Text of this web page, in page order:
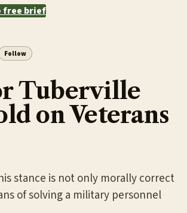
free brief
Follow
Tuberville
on Veterans
stance is not only morally correct
of solving a military personnel